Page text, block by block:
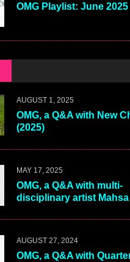
OMG Playlist: June 2025
AUGUST 1, 2025
OMG, a Q&A with New
(2025)
MAY 17, 2025
OMG, a Q&A with multi-
disciplinary artist Mahsa
AUGUST 27, 2024
OMG, a Q&A with